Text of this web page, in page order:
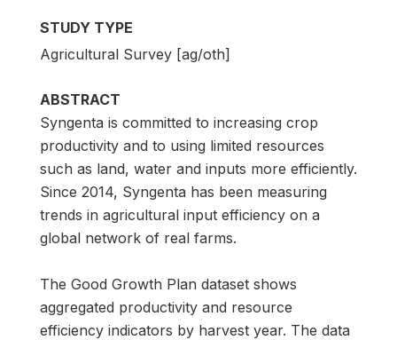
STUDY TYPE
Agricultural Survey [ag/oth]
ABSTRACT
Syngenta is committed to increasing crop
productivity and to using limited resources
such as land, water and inputs more efficiently.
Since 2014, Syngenta has been measuring
trends in agricultural input efficiency on a
global network of real farms.
The Good Growth Plan dataset shows
aggregated productivity and resource
efficiency indicators by harvest year. The data